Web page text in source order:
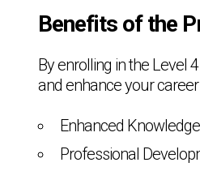
Benefits of the
By enrolling in the Level
and enhance your
Enhanced
Professional